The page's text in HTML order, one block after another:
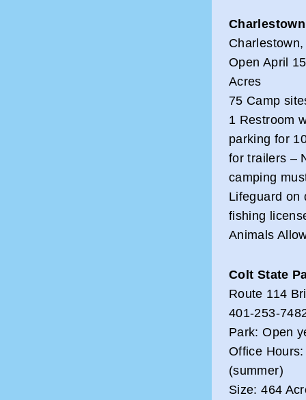
Open April
Acres
75 Camp
1 Restroom
parking for
for trailers –
camping
Lifeguard on
fishing
Animals
Colt State
Route 114
401-253-
Park: Open
Office
(summer)
Size: 464